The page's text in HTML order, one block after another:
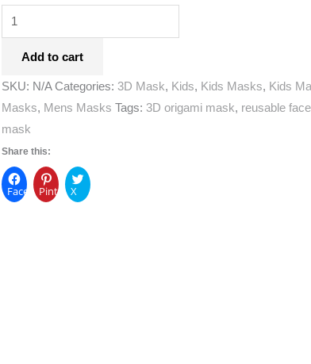
Add to cart
SKU: N/A Categories: 3D Mask, Kids, Kids Masks, Kids
Masks, Mens Masks Tags: 3D origami mask, reusable
mask
Share this:
FacebookPinterest
X